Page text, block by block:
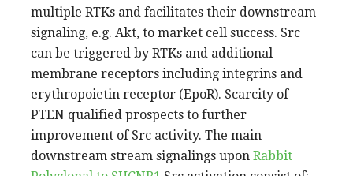
multiple RTKs and facilitates their downstream
signaling, e.g. Akt, to market cell success. Src
can be triggered by RTKs and additional
membrane receptors including integrins and
erythropoietin receptor (EpoR). Scarcity of
PTEN qualified prospects to further
improvement of Src activity. The main
downstream stream signalings upon Rabbit